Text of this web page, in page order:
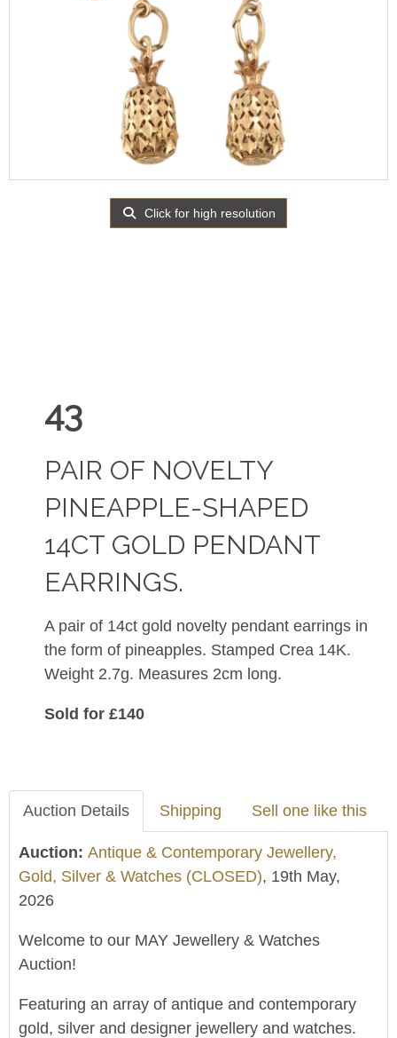
Click for high resolution
43
PAIR OF NOVELTY
PINEAPPLE-SHAPED
14CT GOLD PENDANT
EARRINGS.
A pair of 14ct gold novelty pendant earrings in
the form of pineapples. Stamped Crea 14K.
Weight 2.7g. Measures 2cm long.
Sold for £140
Auction Details Shipping Sell one like this
Auction: Antique & Contemporary Jewellery,
Gold, Silver & Watches (CLOSED), 19th May,
2026
Welcome to our MAY Jewellery & Watches
Auction!
Featuring an array of antique and contemporary
gold, silver and designer jewellery and watches.